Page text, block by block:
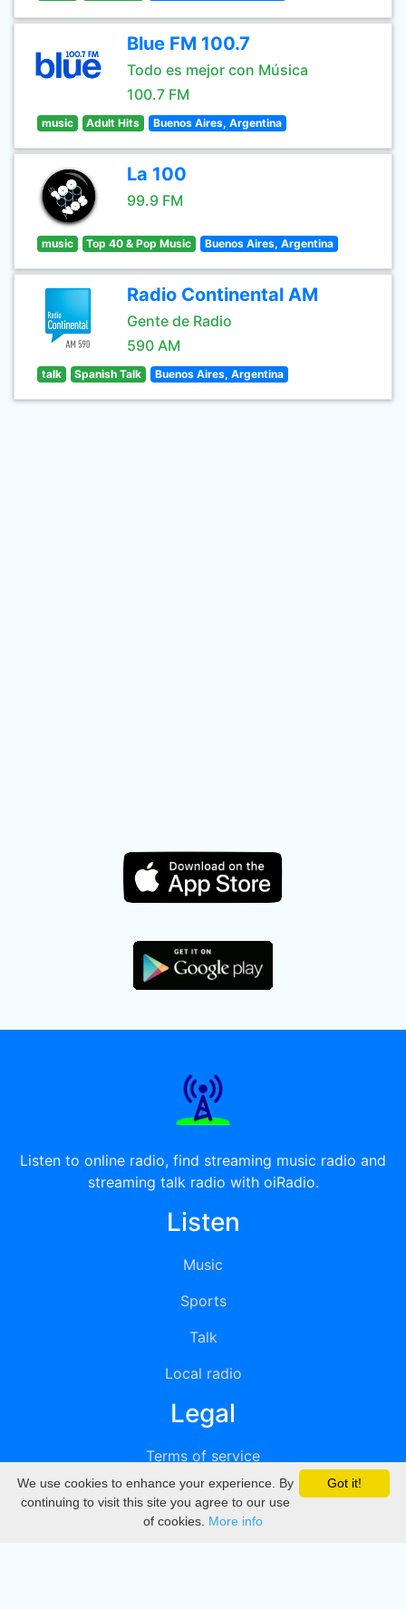
Blue FM 100.7
Todo es mejor con Música
100.7 FM
music Adult Hits Buenos Aires, Argentina
La 100
99.9 FM
music Top 40 & Pop Music Buenos Aires, Argentina
Radio Continental AM
Gente de Radio
590 AM
talk Spanish Talk Buenos Aires, Argentina
Listen to online radio, find streaming music radio and
streaming talk radio with oiRadio.
Listen
Music
Sports
Talk
Local radio
Legal
Terms of service
Privacy
DMCA
Got it!
We use cookies to enhance your experience. By
continuing to visit this site you agree to our use
of cookies. More info